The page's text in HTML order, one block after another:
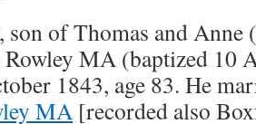
, son of Thomas and
MA (baptized 10
1843, age 83. He
MA [recorded also